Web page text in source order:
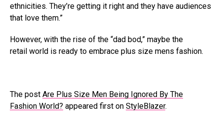
ethnicities. They’re getting it right and they have audiences
that love them.”
However, with the rise of the “dad bod,” maybe the
retail world is ready to embrace plus size mens fashion.
The post Are Plus Size Men Being Ignored By The
Fashion World? appeared first on StyleBlazer.